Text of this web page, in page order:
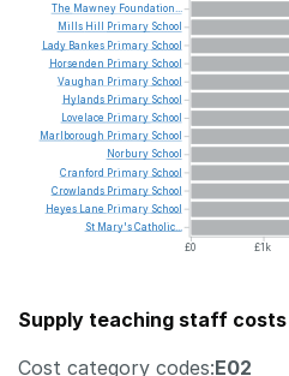
£0
£1k
The Mawney Foundation...
Mills Hill Primary School
Lady Bankes Primary School
Horsenden Primary School
Vaughan Primary School
Hylands Primary School
Lovelace Primary School
Marlborough Primary School
Norbury School
Cranford Primary School
Crowlands Primary School
Heyes Lane Primary School
St Mary'sCatholic...
Supply teaching staff costs
Cost category codes:E02